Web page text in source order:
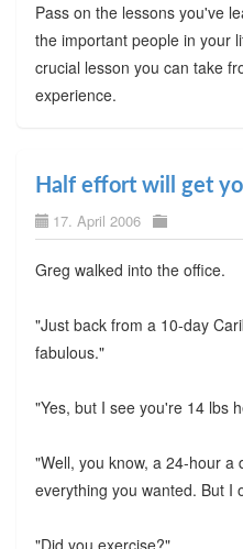
Pass on the lessons you've
the important people in your
crucial lesson you can take
experience.
Half effort will get
17. April 2006
Greg walked into the office.
"Just back from a 10-day
fabulous."
"Yes, but I see you're 14 lbs
"Well, you know, a 24-hour a
everything you wanted. But I